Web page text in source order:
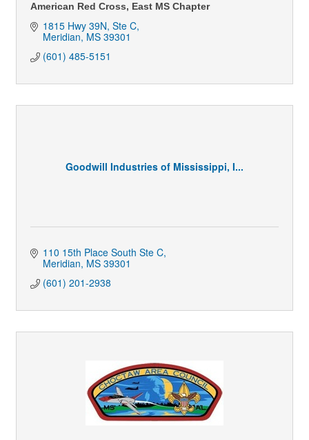
American Red Cross, East MS Chapter
1815 Hwy 39N, Ste C
Meridian MS 39301
(601) 485-5151
Goodwill Industries of Mississippi, I...
110 15th Place South Ste C
Meridian MS 39301
(601) 201-2938